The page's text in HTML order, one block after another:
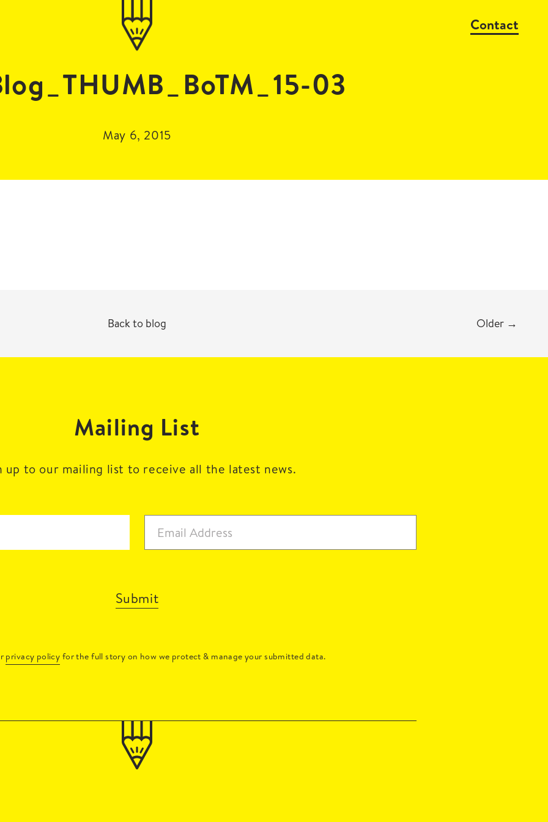
Contact
03
May 6, 2015
Back to blog Older →
Mailing List
up to our mailing list to receive all the latest news.
Submit
privacy policy for the full story on how we protect & manage your submitted data.